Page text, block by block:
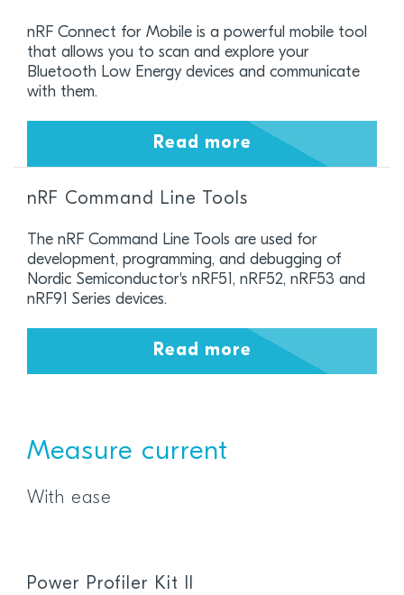
nRF Connect for Mobile is a powerful mobile tool
that allows you to scan and explore your
Bluetooth Low Energy devices and communicate
with them.
Read more
nRF Command Line Tools
The nRF Command Line Tools are used for
development, programming, and debugging of
Nordic Semiconductor's nRF51, nRF52, nRF53 and
nRF91 Series devices.
Read more
Measure current
With ease
Power Profiler Kit II